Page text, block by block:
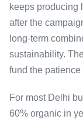
keeps producing
after the
long-term
sustainability.
fund the
For most Delhi
60% organic in